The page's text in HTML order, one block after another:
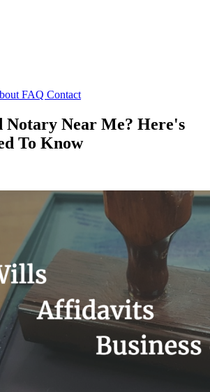
FAQ Contact
Notary Near Me? Here's
To Know